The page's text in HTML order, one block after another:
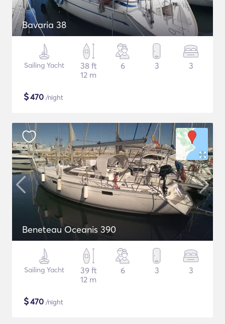
Bavaria 38
Sailing Yacht
38 ft
12 m
6 3 3
$470 /night
Beneteau Oceanis 390
Sailing Yacht
39 ft
12 m
6 3 3
$470 /night